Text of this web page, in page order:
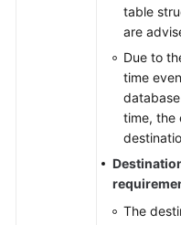
table
are
Due to
time
time, the
The